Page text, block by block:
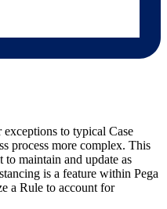
exceptions to typical Case
process more complex. This
maintain and update as
is a feature within Pega
a Rule to account for